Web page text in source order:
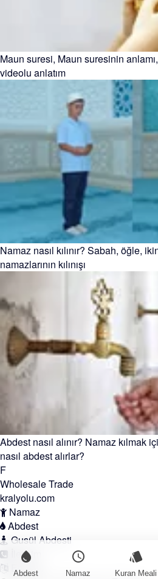
water_drop
Abdest
schedule
Namaz
style
Kuran Meali
Maun suresi, Maun suresinin
videolu anlatım
Namaz nasıl kılınır? Sabah, öğle,
namazlarının kılınışı
Abdest nasıl alınır? Namaz kılmak
nasıl abdest alırlar?
F
Wholesale Trade
kralyolu.com
Namaz
Abdest
Gusül Abdesti
İletişim
English